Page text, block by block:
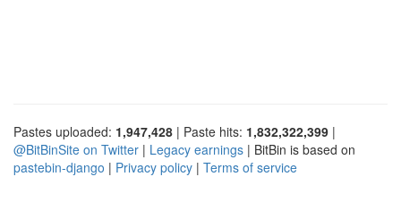
Pastes uploaded: 1,947,428 | Paste hits: 1,832,322,399 |
@BitBinSite on Twitter | Legacy earnings | BitBin is based on
pastebin-django | Privacy policy | Terms of service